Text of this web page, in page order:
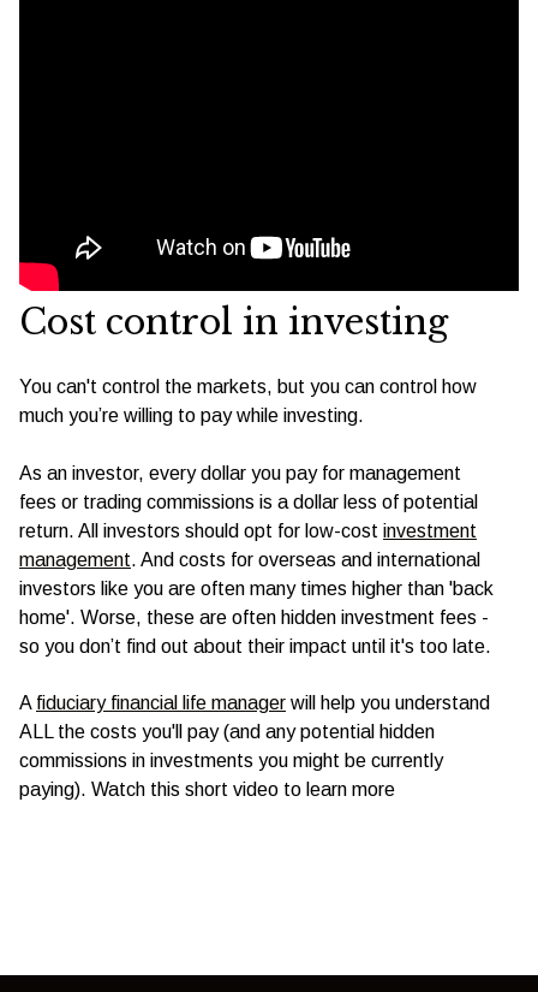
Cost control in investing
You can't control the markets, but you can control how
much you’re willing to pay while investing.
As an investor, every dollar you pay for management
fees or trading commissions is a dollar less of potential
return. All investors should opt for low-cost investment
management. And costs for overseas and international
investors like you are often many times higher than 'back
home'. Worse, these are often hidden investment fees -
so you don’t find out about their impact until it's too late.
A fiduciary financial life manager will help you understand
ALL the costs you'll pay (and any potential hidden
commissions in investments you might be currently
paying). Watch this short video to learn more